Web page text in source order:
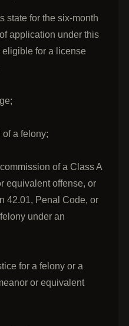
state for the six-month
application under this
for a license
a felony;
of a Class A
equivalent offense, or
42.01, Penal Code, or
under an
for a felony or a
or equivalent